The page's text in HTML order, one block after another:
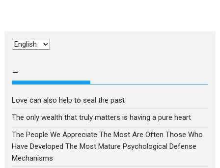
Choose
–
Love can also help to seal the past
The only wealth that truly matters is having a pure heart
The People We Appreciate The Most Are Often Those Who
Have Developed The Most Mature Psychological Defense
Mechanisms